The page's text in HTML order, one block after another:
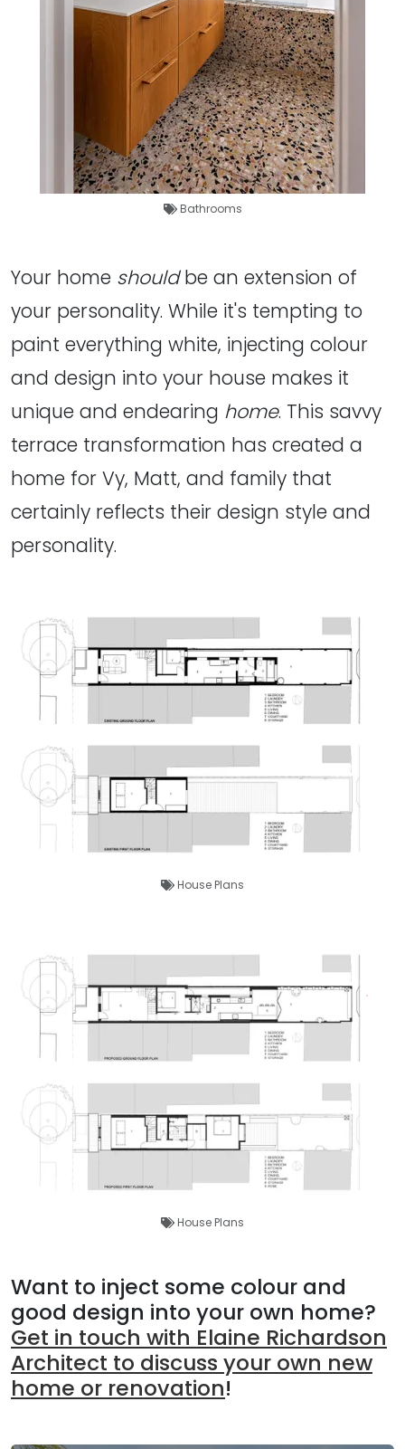
Bathrooms
Your home shouldbe an extension of
your personality. While it's tempting to
paint everything white, injecting colour
and design into your house makes it
unique and endearing home. This savvy
terrace transformation has created a
home for Vy, Matt, and family that
certainly reflects their design style and
personality.
House Plans
House Plans
Want to inject some colour and
good design into your own home?
Get in touch with Elaine Richardson
Architect to discuss your own new
home or renovation!